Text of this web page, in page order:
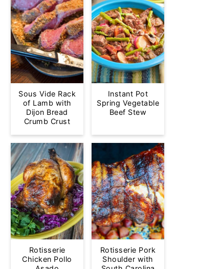
Sous Vide Rack
of Lamb with
Dijon Bread
Crumb Crust
Instant Pot
Spring Vegetable
Beef Stew
Rotisserie
Chicken Pollo
Rotisserie Pork
Shoulder with